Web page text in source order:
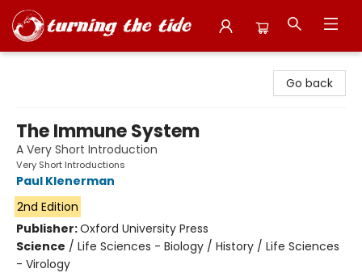
Go back
The Immune System
A Very Short Introduction
Very Short Introductions
Paul Klenerman
2nd Edition
Publisher:Oxford University Press
Science / Life Sciences - Biology / History / Life Sciences
- Virology